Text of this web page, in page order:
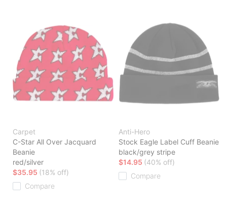
Carpet
C-Star All Over Jacquard
Beanie
red/silver
$35.95 (18% off)
Compare
Anti-Hero
Stock Eagle Label Cuff Beanie
black/grey stripe
$14.95 (40% off)
Compare